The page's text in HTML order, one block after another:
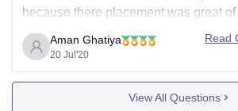
because there placement was great
40 Lacks PA of 2020 and average
Aman Ghatiya
20 Jul'20
Read
View All Questions